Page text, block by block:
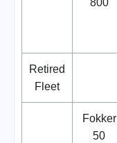
800
Retired
Fleet
Fokker
50